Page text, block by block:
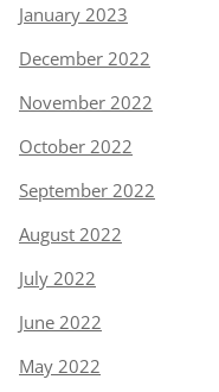
January 2023
December 2022
November 2022
October 2022
September 2022
August 2022
July 2022
June 2022
May 2022